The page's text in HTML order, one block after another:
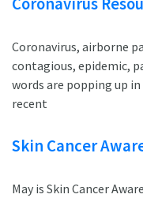
Coronavirus, airborne
contagious, epidemic,
words are popping up
recent
Skin Cancer
May is Skin Cancer